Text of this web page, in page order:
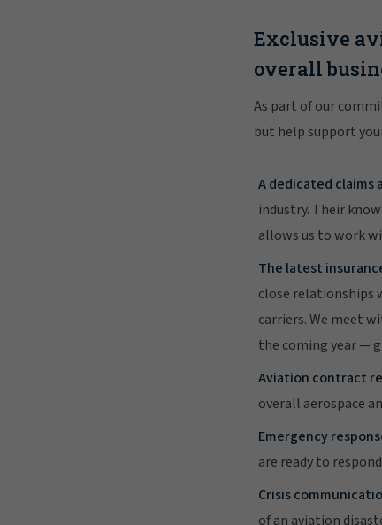
Exclusive
overall
As part of our
but help support
A dedicated claims
industry. Their
allows us to work
The latest
close relationships
carriers. We meet
the coming year —
Aviation contract
overall aerospace
Emergency
are ready to
Crisis
of an aviation